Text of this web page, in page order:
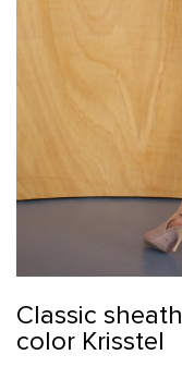
Classic
color Krisstel